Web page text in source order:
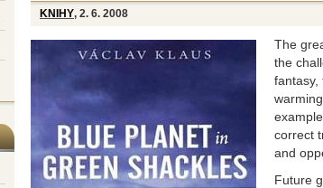
KNIHY, 2. 6. 2008
The
the
fantasy,
correct
and
Future